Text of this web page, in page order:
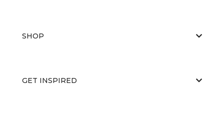
SHOP
GET INSPIRED